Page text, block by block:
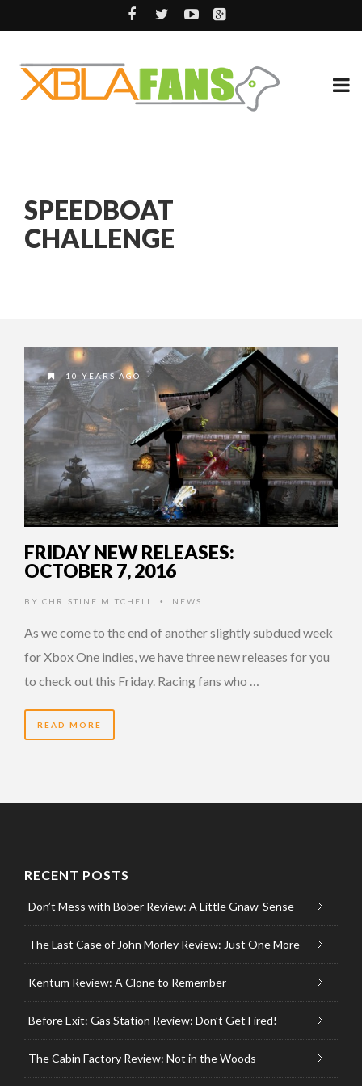
SPEEDBOAT
CHALLENGE
10 YEARS AGO
FRIDAY NEW RELEASES:
OCTOBER 7, 2016
BY CHRISTINE MITCHELL • NEWS
As we come to the end of another slightly subdued week
for Xbox One indies, we have three new releases for you
to check out this Friday. Racing fans who …
READ MORE
RECENT POSTS
Don’t Mess with Bober Review: A Little Gnaw-Sense
The Last Case of John Morley Review: Just One More
Kentum Review: A Clone to Remember
Before Exit: Gas Station Review: Don’t Get Fired!
The Cabin Factory Review: Not in the Woods